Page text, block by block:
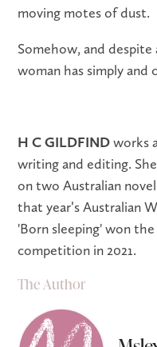
moving motes of dust.
Somehow, and
woman has simply and
H C GILDFINDworks
writing and editing.
on two Australian
that year’s Australian
'Born sleeping' won
competition in 2021.
The Author